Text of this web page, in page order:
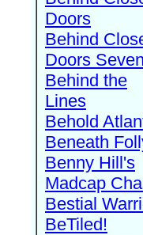
Doors
Behind
Doors Seven
Behind the
Lines
Behold
Beneath
Benny Hill's
Madcap
Bestial
BeTiled!